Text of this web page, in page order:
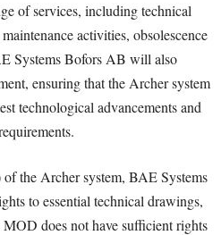
of services, including technical
activities, obsolescence
Systems Bofors AB will also
ensuring that the Archer system
technological advancements and
the Archer system, BAE Systems
to essential technical drawings,
does not have sufficient rights